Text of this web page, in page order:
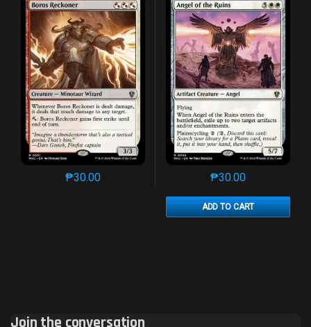
₱30.00
This product has multiple variants. The options may
₱30.00
ADD TO CART
This product has
Join the conversation